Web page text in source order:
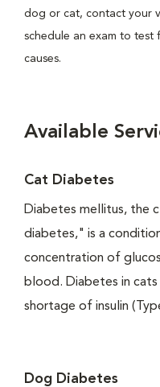
dog or cat, contact your
schedule an exam to
causes.
Available
Cat Diabetes
Diabetes mellitus, the
diabetes," is a
concentration of
blood. Diabetes in
shortage of insulin
Dog Diabetes